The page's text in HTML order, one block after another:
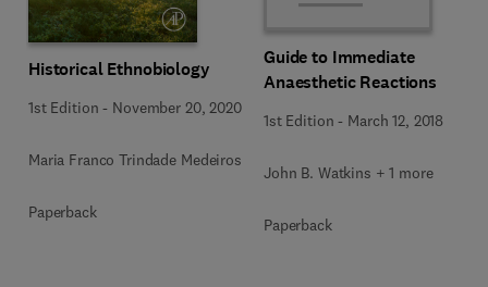
Historical Ethnobiology
1st Edition - November 20, 2020
Maria Franco Trindade Medeiros
Paperback
Guide to Immediate
Anaesthetic Reactions
1st Edition - March 12, 2018
John B. Watkins + 1 more
Paperback